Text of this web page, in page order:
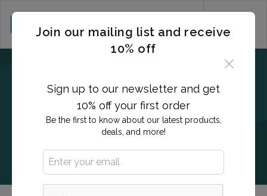
Join our mailing list and receive
10% off
Sign up to our newsletter and get
10% off your first order
Be the first to know about our latest products,
deals, and more!